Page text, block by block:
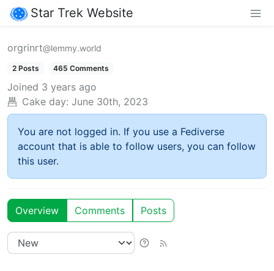
Star Trek Website
orgrinrt@lemmy.world
2 Posts 465 Comments
Joined 3 years ago
Cake day: June 30th, 2023
You are not logged in. If you use a Fediverse
account that is able to follow users, you can follow
this user.
Overview Comments Posts